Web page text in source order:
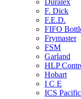
F. Dick
F.E.D.
FIFO
Frymaster
FSM
Garland
HLP
Hobart
I C E
ICS Pacific